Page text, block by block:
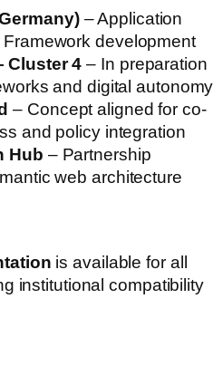
– Application
Framework development
Cluster 4 – In preparation
and digital autonomy
– Concept aligned for co-
and policy integration
Hub – Partnership
web architecture
is available for all
institutional compatibility